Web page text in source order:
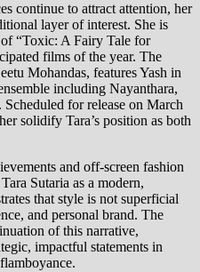
continue to attract attention, her
layer of interest. She is
“Toxic: A Fairy Tale for
films of the year. The
Mohandas, features Yash in
including Nayanthara,
for release on March
solidify Tara’s position as both
and off-screen fashion
Sutaria as a modern,
that style is not superficial
and personal brand. The
of this narrative,
impactful statements in